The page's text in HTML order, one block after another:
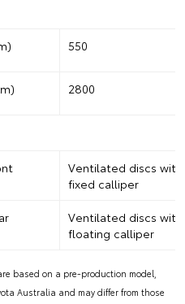
550
2800
Ventilated discs
fixed calliper
Ventilated discs with
floating calliper
based on a pre-production model,
Australia and may differ from those